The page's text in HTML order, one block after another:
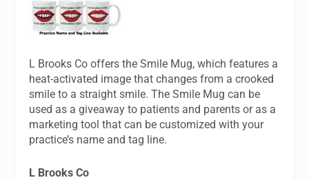
L Brooks Co offers the Smile Mug, which features a
heat-activated image that changes from a crooked
smile to a straight smile. The Smile Mug can be
used as a giveaway to patients and parents or as a
marketing tool that can be customized with your
practice’s name and tag line.
L Brooks Co